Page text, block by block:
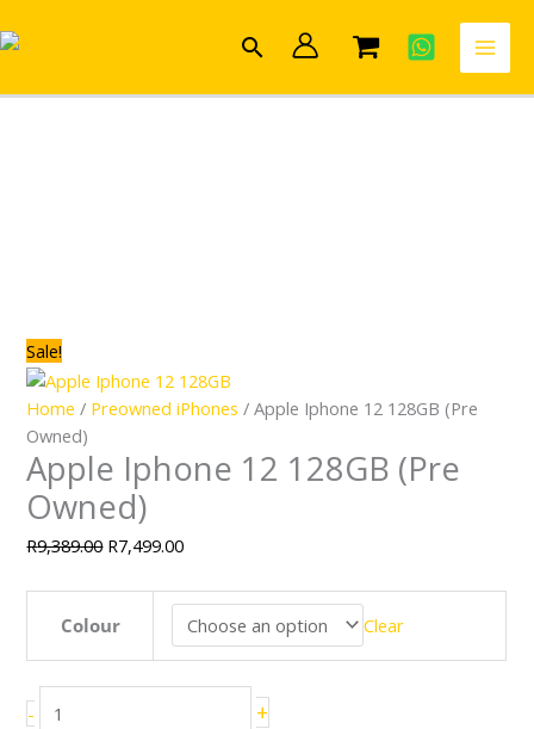
to
Search
Sale!
Home / Preowned iPhones / Apple Iphone 12 128GB (Pre
Owned)
Apple Iphone 12 128GB (Pre
Owned)
R9,389.00
R9,389.00.
R7,499.00
R7,499.00.
Colour Clear
-
128GB
+